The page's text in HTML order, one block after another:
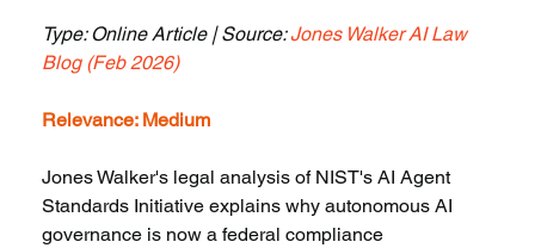
Type: Online Article | Source: Jones Walker AI Law
Blog (Feb 2026)
Relevance: Medium
Jones Walker's legal analysis of NIST's AI Agent
Standards Initiative explains why autonomous AI
governance is now a federal compliance